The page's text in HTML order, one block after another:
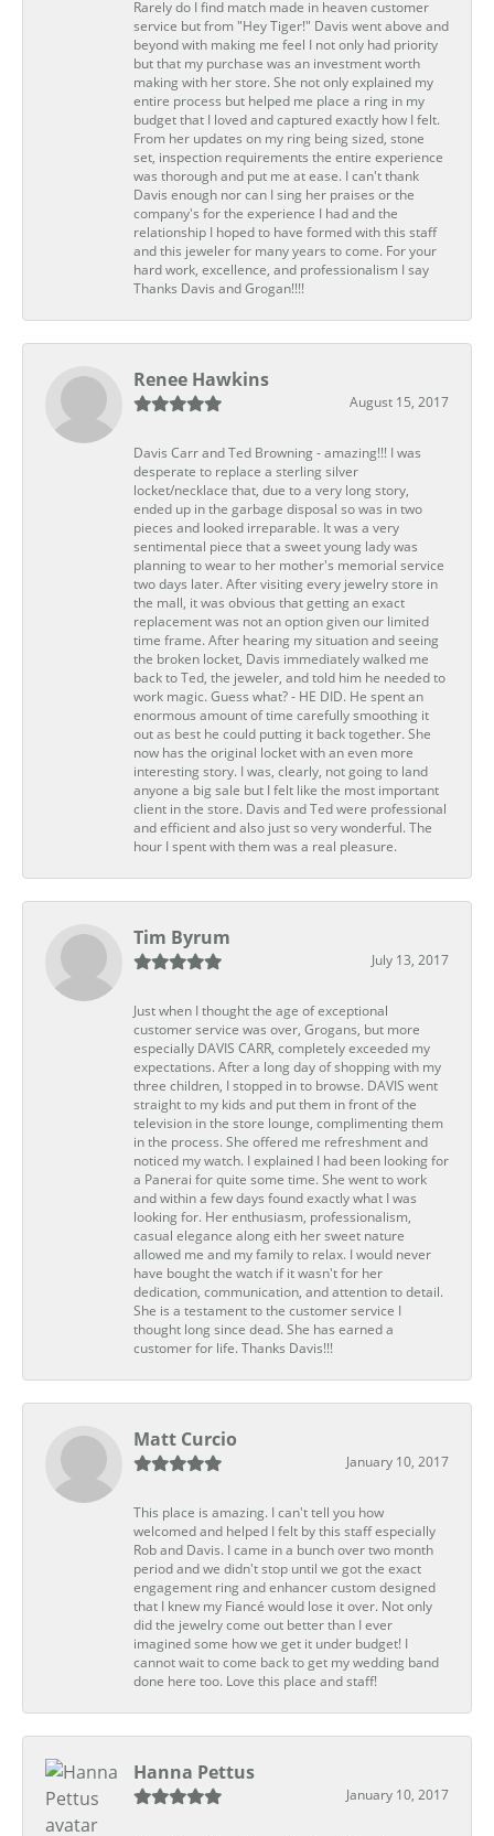
Rarely do I find match made in heaven customer
service but from "Hey Tiger!" Davis went above and
beyond with making me feel I not only had priority
but that my purchase was an investment worth
making with her store. She not only explained my
entire process but helped me place a ring in my
budget that I loved and captured exactly how I felt.
From her updates on my ring being sized, stone
set, inspection requirements the entire experience
was thorough and put me at ease. I can't thank
Davis enough nor can I sing her praises or the
company's for the experience I had and the
relationship I hoped to have formed with this staff
and this jeweler for many years to come. For your
hard work, excellence, and professionalism I say
Thanks Davis and Grogan!!!!
Renee Hawkins
August 15, 2017
Davis Carr and Ted Browning - amazing!!! I was
desperate to replace a sterling silver
locket/necklace that, due to a very long story,
ended up in the garbage disposal so was in two
pieces and looked irreparable. It was a very
sentimental piece that a sweet young lady was
planning to wear to her mother's memorial service
two days later. After visiting every jewelry store in
the mall, it was obvious that getting an exact
replacement was not an option given our limited
time frame. After hearing my situation and seeing
the broken locket, Davis immediately walked me
back to Ted, the jeweler, and told him he needed to
work magic. Guess what? - HE DID. He spent an
enormous amount of time carefully smoothing it
out as best he could putting it back together. She
now has the original locket with an even more
interesting story. I was, clearly, not going to land
anyone a big sale but I felt like the most important
client in the store. Davis and Ted were professional
and efficient and also just so very wonderful. The
hour I spent with them was a real pleasure.
Tim Byrum
July 13, 2017
Just when I thought the age of exceptional
customer service was over, Grogans, but more
especially DAVIS CARR, completely exceeded my
expectations. After a long day of shopping with my
three children, I stopped in to browse. DAVIS went
straight to my kids and put them in front of the
television in the store lounge, complimenting them
in the process. She offered me refreshment and
noticed my watch. I explained I had been looking for
a Panerai for quite some time. She went to work
and within a few days found exactly what I was
looking for. Her enthusiasm, professionalism,
casual elegance along eith her sweet nature
allowed me and my family to relax. I would never
have bought the watch if it wasn't for her
dedication, communication, and attention to detail.
She is a testament to the customer service I
thought long since dead. She has earned a
customer for life. Thanks Davis!!!
Matt Curcio
January 10, 2017
This place is amazing. I can't tell you how
welcomed and helped I felt by this staff especially
Rob and Davis. I came in a bunch over two month
period and we didn't stop until we got the exact
engagement ring and enhancer custom designed
that I knew my Fiancé would lose it over. Not only
did the jewelry come out better than I ever
imagined some how we get it under budget! I
cannot wait to come back to get my wedding band
done here too. Love this place and staff!
Hanna Pettus
January 10, 2017